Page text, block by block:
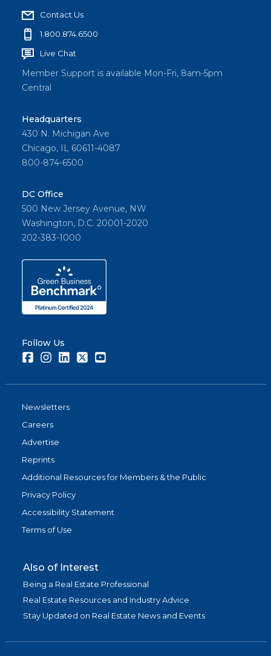
Contact Us
1.800.874.6500
Live Chat
Member Support is available Mon-Fri, 8am-5pm
Central
Headquarters
430 N. Michigan Ave
Chicago, IL 60611-4087
800-874-6500
DC Office
500 New Jersey Avenue, NW
Washington, D.C. 20001-2020
202-383-1000
Follow Us
FacebookInstagramLinkedInTwitter
Newsletters
Careers
Advertise
Reprints
Additional Resources for Members & the Public
Privacy Policy
Accessibility Statement
Terms of Use
Also of Interest
Being a Real Estate Professional
Real Estate Resources and Industry Advice
Stay Updated on Real Estate News and Events